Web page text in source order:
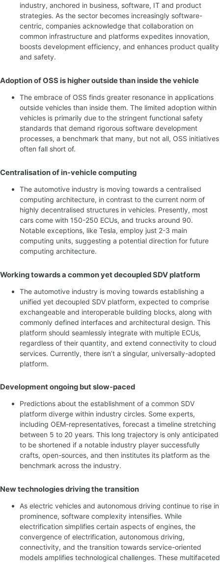
industry, anchored in business, software, IT and product
strategies. As the sector becomes increasingly software-
centric, companies acknowledge that collaboration on
common infrastructure and platforms expedites innovation,
boosts development efficiency, and enhances product quality
and safety.
Adoption of OSS is higher outside than inside the vehicle
The embrace of OSS finds greater resonance in applications
outside vehicles than inside them. The limited adoption within
vehicles is primarily due to the stringent functional safety
standards that demand rigorous software development
processes, a benchmark that many, but not all, OSS initiatives
often fall short of.
Centralisation of in-vehicle computing
The automotive industry is moving towards a centralised
computing architecture, in contrast to the current norm of
highly decentralised structures in vehicles. Presently, most
cars come with 150-250 ECUs, and trucks around 90.
Notable exceptions, like Tesla, employ just 2-3 main
computing units, suggesting a potential direction for future
computing architecture.
Working towards a common yet decoupled SDV platform
The automotive industry is moving towards establishing a
unified yet decoupled SDV platform, expected to comprise
exchangeable and interoperable building blocks, along with
commonly defined interfaces and architectural design. This
platform should seamlessly integrate with multiple ECUs,
regardless of their quantity, and extend connectivity to cloud
services. Currently, there isn’t a singular, universally-adopted
platform.
Development ongoing but slow-paced
Predictions about the establishment of a common SDV
platform diverge within industry circles. Some experts,
including OEM-representatives, forecast a timeline stretching
between 5 to 20 years. This long trajectory is only anticipated
to be shortened if a notable industry player successfully
crafts, open-sources, and then institutes its platform as the
benchmark across the industry.
New technologies driving the transition
As electric vehicles and autonomous driving continue to rise in
prominence, software complexity intensifies. While
electrification simplifies certain aspects of engines, the
convergence of electrification, autonomous driving,
connectivity, and the transition towards service-oriented
models amplifies technological challenges. These multifaceted